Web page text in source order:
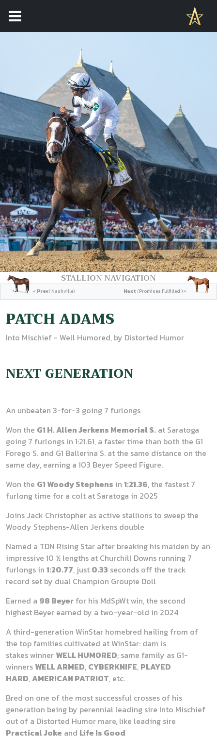
« Prev( Nashville)
STALLION NAVIGATION
Next (Promises Fulfilled ) »
PATCH ADAMS
Into Mischief - Well Humored, by Distorted Humor
NEXT GENERATION
An unbeaten 3-for-3 going 7 furlongs
Won the G1 H. Allen Jerkens Memorial S. at Saratoga
going 7 furlongs in 1:21.61, a faster time than both the G1
Forego S. and G1 Ballerina S. at the same distance on the
same day, earning a 103 Beyer Speed Figure.
Won the G1 Woody Stephens in 1:21.36, the fastest 7
furlong time for a colt at Saratoga in 2025
Joins Jack Christopher as active stallions to sweep the
Woody Stephens-Allen Jerkens double
Named a TDN Rising Star after breaking his maiden by an
impressive 10 ½ lengths at Churchill Downs running 7
furlongs in 1:20.77, just 0.33 seconds off the track
record set by dual Champion Groupie Doll
Earned a 98 Beyer for his MdSpWt win, the second
highest Beyer earned by a two-year-old in 2024
A third-generation WinStar homebred hailing from of
the top families cultivated at WinStar: dam is
stakes winner WELL HUMORED; same family as G1-
winners WELL ARMED, CYBERKNIFE, PLAYED
HARD,AMERICAN PATRIOT, etc.
Bred on one of the most successful crosses of his
generation being by perennial leading sire Into Mischief
out of a Distorted Humor mare, like leading sire
Practical Joke and Life Is Good